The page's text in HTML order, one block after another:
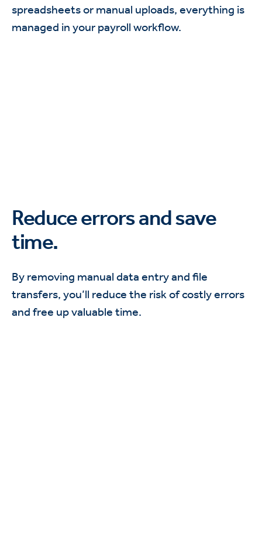
spreadsheets or manual uploads, everything is
managed in your payroll workflow.
Reduce errors and save
time.
By removing manual data entry and file
transfers, you’ll reduce the risk of costly errors
and free up valuable time.